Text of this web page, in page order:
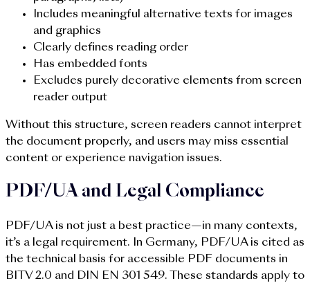
Includes meaningful alternative texts for images
and graphics
Clearly defines reading order
Has embedded fonts
Excludes purely decorative elements from screen
reader output
Without this structure, screen readers cannot interpret
the document properly, and users may miss essential
content or experience navigation issues.
PDF/UA and Legal Compliance
PDF/UA is not just a best practice—in many contexts,
it’s a legal requirement. In Germany, PDF/UA is cited as
the technical basis for accessible PDF documents in
BITV 2.0 and DIN EN 301 549. These standards apply to